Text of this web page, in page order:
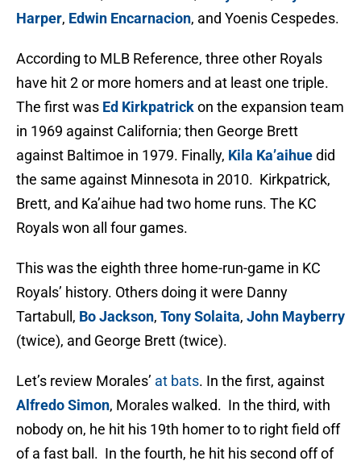
Harper, Edwin Encarnacion, and Yoenis Cespedes.
According to MLB Reference, three other Royals
have hit 2 or more homers and at least one triple.
The first was Ed Kirkpatrickon the expansion team
in 1969 against California; then George Brett
against Baltimoe in 1979. Finally, Kila Ka’aihuedid
the same against Minnesota in 2010. Kirkpatrick,
Brett, and Ka’aihue had two home runs. The KC
Royals won all four games.
This was the eighth three home-run-game in KC
Royals’ history. Others doing it were Danny
Tartabull, Bo Jackson, Tony Solaita, John Mayberry
(twice), and George Brett (twice).
Let’s review Morales’ at bats. In the first, against
Alfredo Simon, Morales walked. In the third, with
nobody on, he hit his 19th homer to to right field off
of a fast ball. In the fourth, he hit his second off of